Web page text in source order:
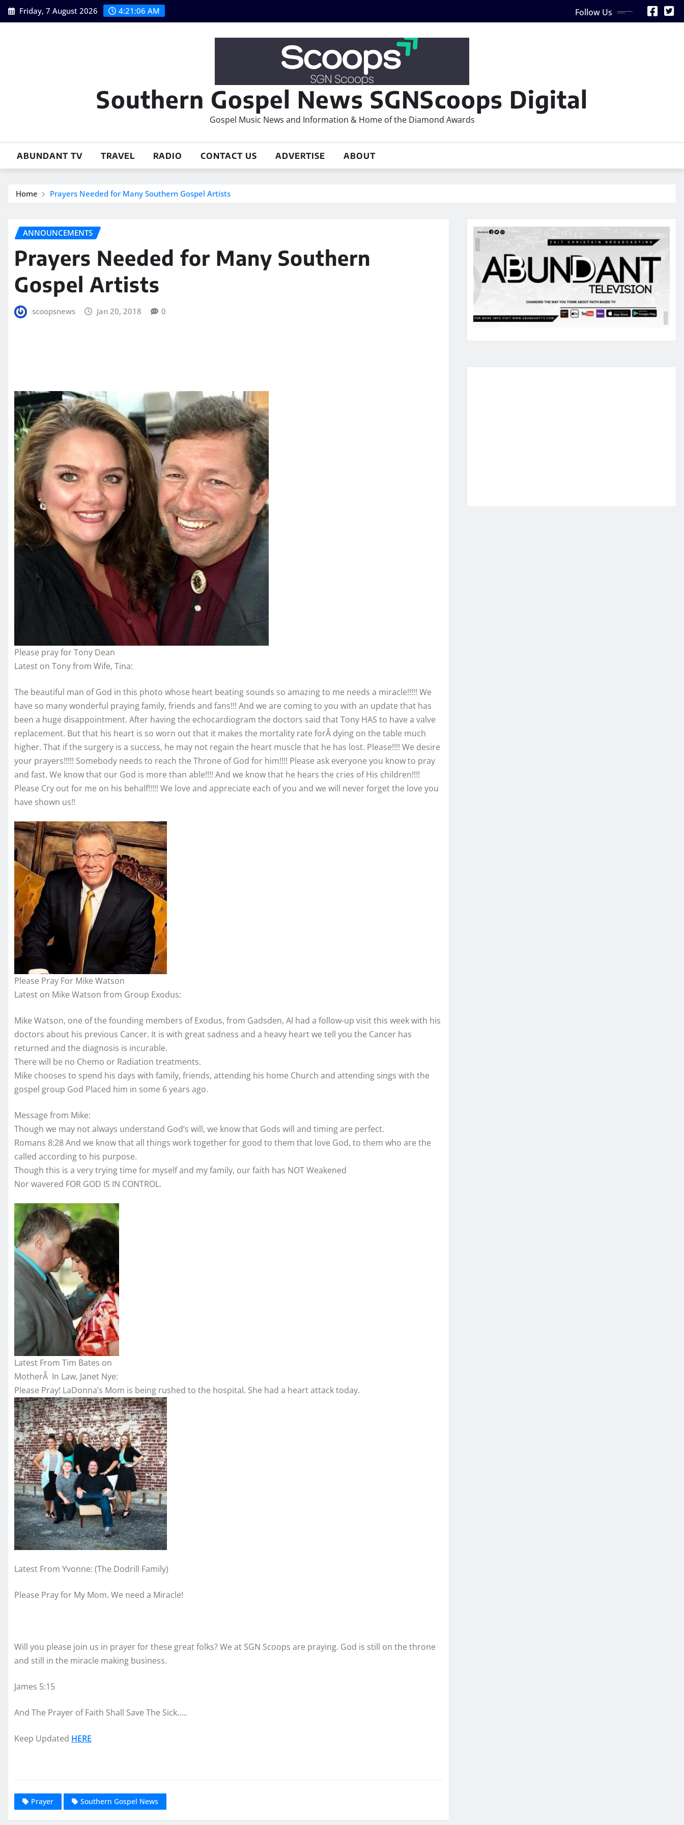
Skip
to
Friday, 7 August 2026 4:21:07 AM Follow Us
Southern Gospel News SGNScoops Digital
Gospel Music News and Information & Home of the Diamond Awards
ABUNDANT TV TRAVEL RADIO CONTACT US ADVERTISE ABOUT
Home Prayers Needed for Many Southern Gospel Artists
ANNOUNCEMENTS
Prayers Needed for Many Southern
Gospel Artists
scoopsnews Jan 20, 2018 0
Please pray for Tony Dean
Latest on Tony from Wife, Tina:
The beautiful man of God in this photo whose heart beating sounds so amazing to me needs a miracle!!!!! We
have so many wonderful praying family, friends and fans!!! And we are coming to you with an update that has
been a huge disappointment. After having the echocardiogram the doctors said that Tony HAS to have a valve
replacement. But that his heart is so worn out that it makes the mortality rate forÂ dying on the table much
higher. That if the surgery is a success, he may not regain the heart muscle that he has lost. Please!!!! We desire
your prayers!!!!! Somebody needs to reach the Throne of God for him!!!! Please ask everyone you know to pray
and fast. We know that our God is more than able!!!! And we know that he hears the cries of His children!!!!
Please Cry out for me on his behalf!!!!! We love and appreciate each of you and we will never forget the love you
have shown us!!
Please Pray For Mike Watson
Latest on Mike Watson from Group Exodus:
Mike Watson, one of the founding members of Exodus, from Gadsden, Al had a follow-up visit this week with his
doctors about his previous Cancer. It is with great sadness and a heavy heart we tell you the Cancer has
returned and the diagnosis is incurable.
There will be no Chemo or Radiation treatments.
Mike chooses to spend his days with family, friends, attending his home Church and attending sings with the
gospel group God Placed him in some 6 years ago.
Message from Mike:
Though we may not always understand God’s will, we know that Gods will and timing are perfect.
Romans 8:28 And we know that all things work together for good to them that love God, to them who are the
called according to his purpose.
Though this is a very trying time for myself and my family, our faith has NOT Weakened
Nor wavered FOR GOD IS IN CONTROL.
Latest From Tim Bates on
MotherÂ In Law, Janet Nye:
Please Pray! LaDonna’s Mom is being rushed to the hospital. She had a heart attack today.
Latest From Yvonne: (The Dodrill Family)
Please Pray for My Mom. We need a Miracle!
Will you please join us in prayer for these great folks? We at SGN Scoops are praying. God is still on the throne
and still in the miracle making business.
James 5:15
And The Prayer of Faith Shall Save The Sick…..
Keep Updated HERE
Prayer Southern Gospel News